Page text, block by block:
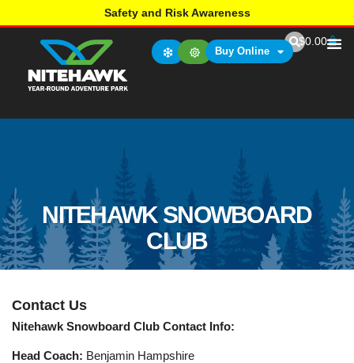
Safety and Risk Awareness
Buy Online
$0.00
NITEHAWK SNOWBOARD
CLUB
Contact Us
Nitehawk Snowboard Club Contact Info:
Head Coach: Benjamin Hampshire